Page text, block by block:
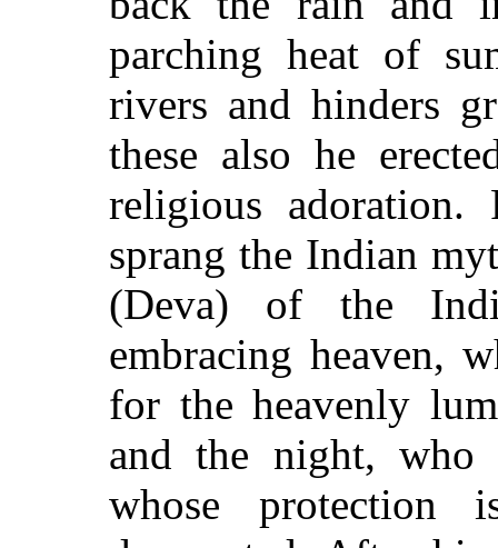
parching heat of
rivers and hinders
these also he
religious
sprang the Indian
(Deva) of the
embracing heaven,
for the heavenly
and the night,
whose protection